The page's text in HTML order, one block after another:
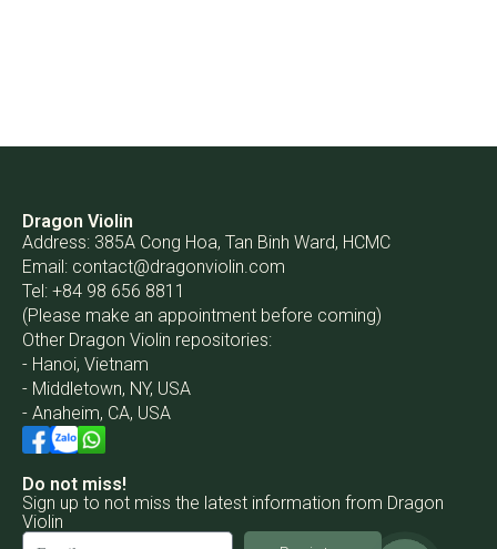
Dragon Violin
Address: 385A Cong Hoa, Tan Binh Ward, HCMC
Email: contact@dragonviolin.com
Tel: +84 98 656 8811
(Please make an appointment before coming)
Other Dragon Violin repositories:
- Hanoi, Vietnam
- Middletown, NY, USA
- Anaheim, CA, USA
Do not miss!
Sign up to not miss the latest information from Dragon
Violin